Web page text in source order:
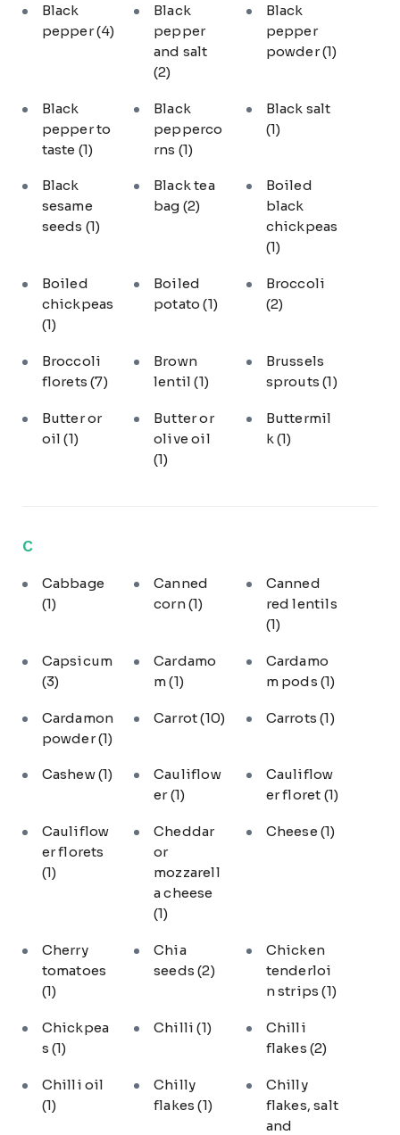
Black
pepper(4)
Black
pepper
and salt
(2)
Black
pepper
powder(1)
Black
pepper to
taste (1)
Black
pepperco
rns (1)
Black salt
(1)
Black
sesame
seeds (1)
Black tea
bag (2)
Boiled
black
chickpeas
(1)
Boiled
chickpeas
(1)
Boiled
potato(1)
Broccoli
(2)
Broccoli
florets(7)
Brown
lentil(1)
Brussels
sprouts(1)
Butter or
oil(1)
Butter or
olive oil
(1)
Buttermil
k (1)
C
Cabbage
(1)
Canned
corn(1)
Canned
red lentils
(1)
Capsicum
(3)
Cardamo
m(1)
Cardamo
m pods (1)
Cardamon
powder(1)
Carrot(10) Carrots(1)
Cashew(1)
Cauliflow
er(1)
Cauliflow
er floret (1)
Cauliflow
er florets
(1)
Cheddar
or
mozzarell
a cheese
(1)
Cheese (1)
Cherry
tomatoes
(1)
Chia
seeds(2)
Chicken
tenderloi
n strips(1)
Chickpea
s (1)
Chilli(1)
Chilli
flakes (2)
Chilli oil
(1)
Chilly
flakes(1)
Chilly
flakes, salt
and